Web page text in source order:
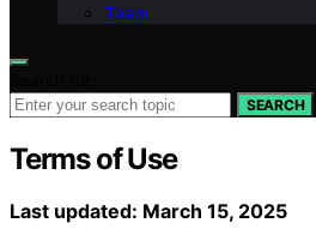
Team
SEARCH
Terms of Use
Last updated: March 15, 2025